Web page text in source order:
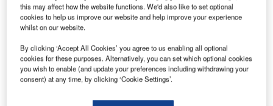
Go deeper with GlobalData
Reports
Defense and Civil Spends on Aircrafts in North
America: 2016 to 2024
this may affect how the website functions. We'd also like to set optional
cookies to help us improve our website and help improve your experience
whilst on our website.
By clicking ‘Accept All Cookies’ you agree to us enabling all optional
cookies for these purposes. Alternatively, you can set which optional cookies
you wish to enable (and update your preferences including withdrawing your
consent) at any time, by clicking ‘Cookie Settings’.